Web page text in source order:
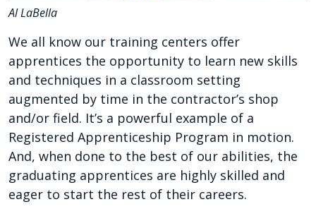
Al LaBella
We all know our training centers offer
apprentices the opportunity to learn new skills
and techniques in a classroom setting
augmented by time in the contractor’s shop
and/or field. It’s a powerful example of a
Registered Apprenticeship Program in motion.
And, when done to the best of our abilities, the
graduating apprentices are highly skilled and
eager to start the rest of their careers.